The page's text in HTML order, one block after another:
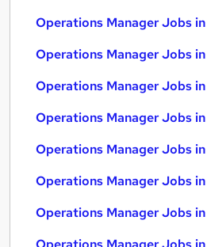
Operations Manager Jobs
Operations Manager Jobs
Operations Manager Jobs
Operations Manager Jobs
Operations Manager Jobs
Operations Manager Jobs
Operations Manager Jobs